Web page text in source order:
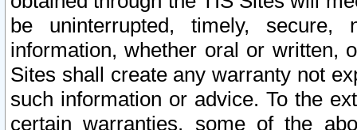
be uninterrupted, timely,
information, whether oral or written,
Sites shall create any warranty not
such information or advice. To the
certain warranties, some of the